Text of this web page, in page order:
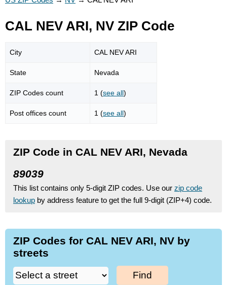
CAL NEV ARI, NV ZIP Code
City CAL NEV ARI
State Nevada
ZIP Codes count 1 (see all)
Post offices count 1 (see all)
ZIP Code in CAL NEV ARI, Nevada
89039
This list contains only 5-digit ZIP codes. Use our zip code
lookup by address feature to get the full 9-digit (ZIP+4) code.
ZIP Codes for CAL NEV ARI, NV by
streets
Find